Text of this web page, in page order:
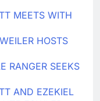
MEETS WITH
HOSTS
RANGER SEEKS
AND EZEKIEL